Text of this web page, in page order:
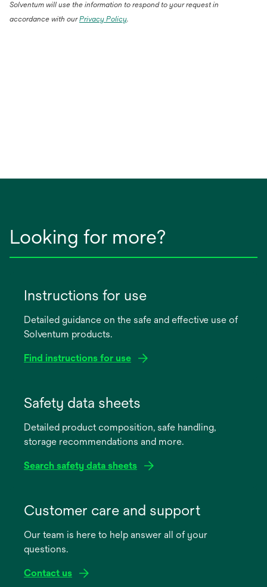
Solventum will use the information to respond to your request in
accordance with ourPrivacy Policy.
Looking for more?
Instructions for use
Detailed guidance on the safe and effective use of
Solventum products.
Find instructions for use
new
Safety data sheets
Detailed product composition, safe handling,
storage recommendations and more.
Search safety data sheets
new
Customer care and support
Our team is here to help answer all of your
questions.
Contact us